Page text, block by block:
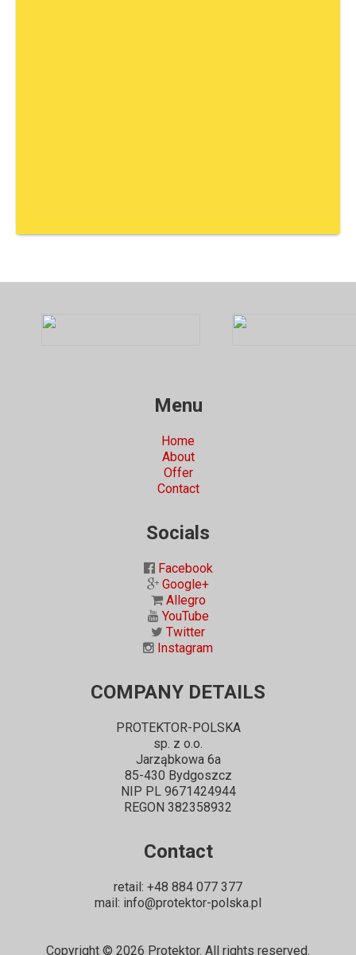
Menu
Home
About
Offer
Contact
Socials
Facebook
Google+
Allegro
YouTube
Twitter
Instagram
COMPANY DETAILS
PROTEKTOR-POLSKA
sp. z o.o.
Jarząbkowa 6a
85-430 Bydgoszcz
NIP PL 9671424944
REGON 382358932
Contact
retail: +48 884 077 377
mail: info@protektor-polska.pl
Copyright © 2026 Protektor. All rights reserved.